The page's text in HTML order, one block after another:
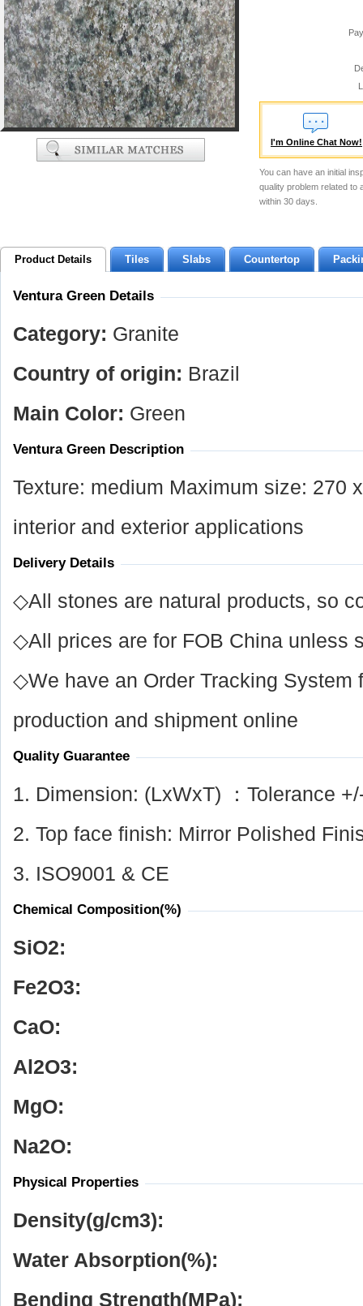
I'm Online Chat Now!
You can have an initial
quality problem related to
within 30 days.
Product Details Tiles Slabs Countertop
Ventura Green Details
Category: Granite
Country of origin: Brazil
Main Color: Green
Ventura Green Description
Texture: medium Maximum size: 270
interior and exterior applications
Delivery Details
◇All stones are natural products, so
◇All prices are for FOB China unless
◇We have an Order Tracking System
production and shipment online
Quality Guarantee
1. Dimension: (LxWxT) ：Tolerance
2. Top face finish: Mirror Polished
3. ISO9001 & CE
Chemical Composition(%)
SiO2:
Fe2O3:
CaO:
Al 2O3:
MgO:
Na2O:
Physical Properties
Density(g/cm3):
Water Absorption(%):
Bending Strength(MPa):